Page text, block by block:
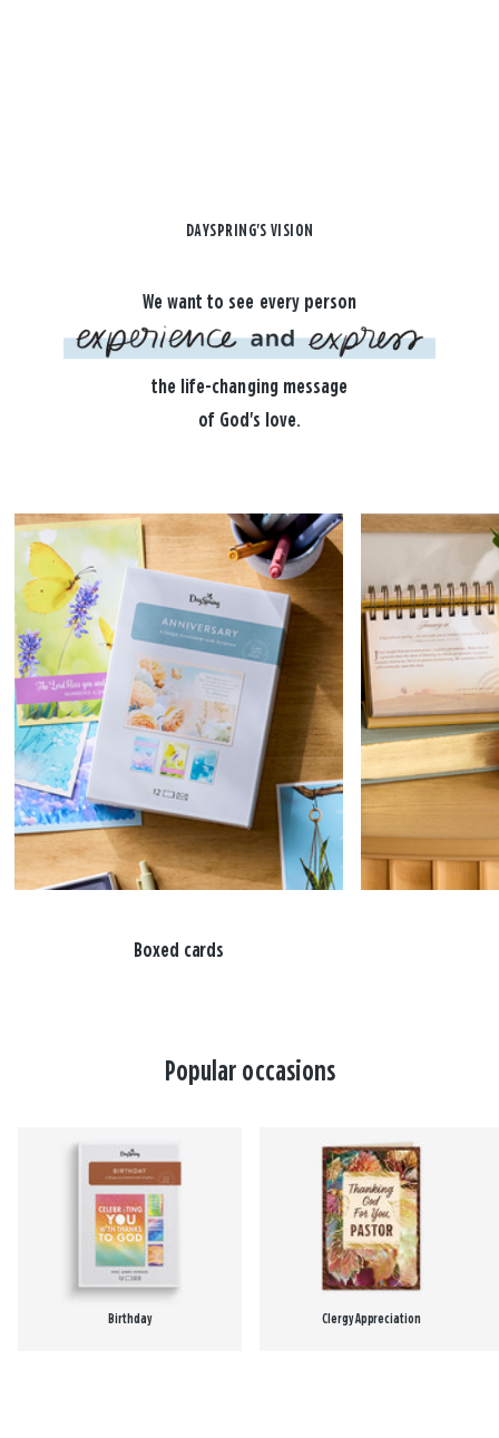
DAYSPRING'S VISION
We want to see every person
the life-changing message
of God's love.
Boxed cards
Popular occasions
Birthday Clergy Appreciation